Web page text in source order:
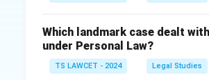
Which landmark case dealt
under Personal Law?
TS LAWCET - 2024 Legal Studies